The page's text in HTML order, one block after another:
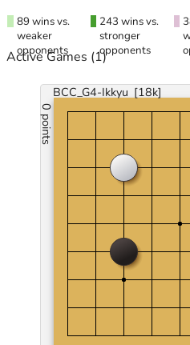
89 wins vs.
weaker
opponents
243 wins vs.
stronger
opponents
Active Games (1)
BCC_G4-Ikkyu [18k]
0 points